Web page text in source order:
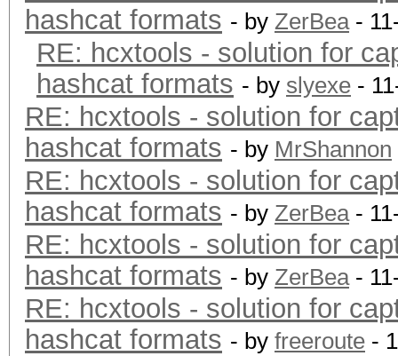
hashcat formats - by ZerBea-
RE: hcxtools - solution for
hashcat formats - by slyexe -
RE: hcxtools - solution for
hashcat formats - by MrShannon
RE: hcxtools - solution for
hashcat formats - by ZerBea-
RE: hcxtools - solution for
hashcat formats - by ZerBea-
RE: hcxtools - solution for
hashcat formats - by freeroute -